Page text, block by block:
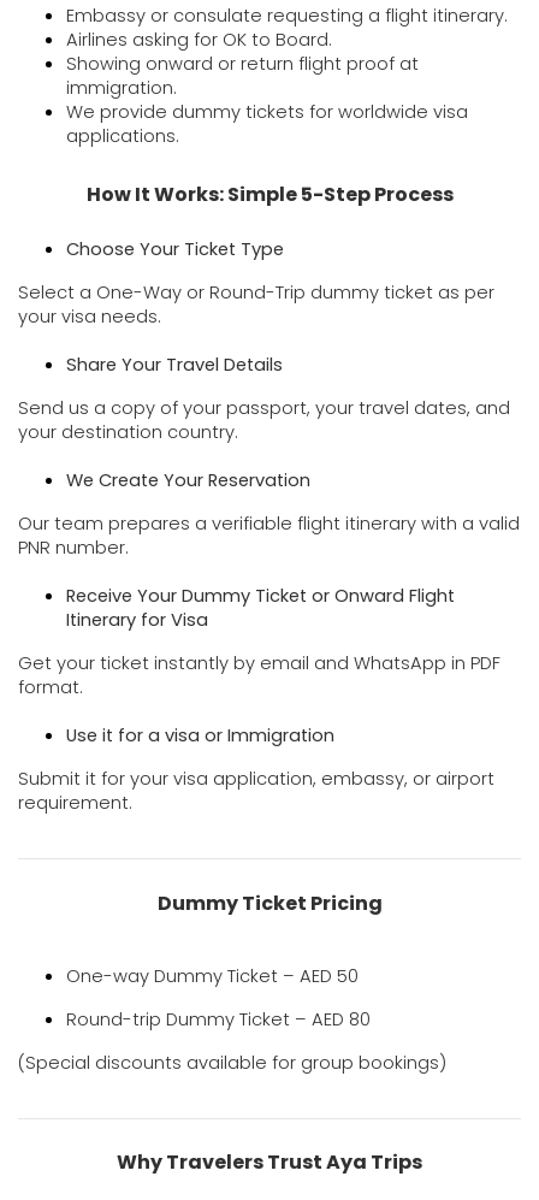
Embassy or consulate requesting a flight itinerary.
Airlines asking for OK to Board.
Showing onward or return flight proof at
immigration.
We provide dummy tickets for worldwide visa
applications.
How It Works: Simple 5-Step Process
Choose Your Ticket Type
Select a One-Way or Round-Trip dummy ticket as per
your visa needs.
Share Your Travel Details
Send us a copy of your passport, your travel dates, and
your destination country.
We Create Your Reservation
Our team prepares a verifiable flight itinerary with a valid
PNR number.
Receive Your Dummy Ticket or Onward Flight
Itinerary for Visa
Get your ticket instantly by email and WhatsApp in PDF
format.
Use it for a visa or Immigration
Submit it for your visa application, embassy, or airport
requirement.
Dummy Ticket Pricing
One-way Dummy Ticket – AED 50
Round-trip Dummy Ticket – AED 80
(Special discounts available for group bookings)
Why Travelers Trust Aya Trips